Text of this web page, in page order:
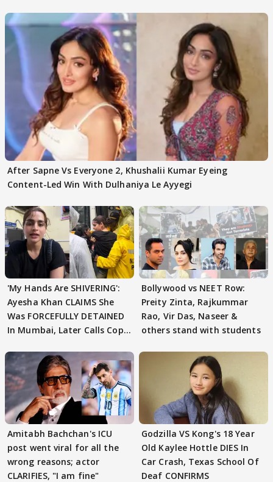
After Sapne Vs Everyone 2, Khushalii Kumar Eyeing
Content-Led Win With Dulhaniya Le Ayyegi
'My Hands Are SHIVERING':
Ayesha Khan CLAIMS She
Was FORCEFULLY DETAINED
In Mumbai, Later Calls Cops
Bollywood vs NEET Row:
Preity Zinta, Rajkummar
Rao, Vir Das, Naseer &
others stand with students
Amitabh Bachchan's ICU
post went viral for all the
wrong reasons; actor
CLARIFIES, "I am fine"
Godzilla VS Kong's 18 Year
Old Kaylee Hottle DIES In
Car Crash, Texas School Of
Deaf CONFIRMS